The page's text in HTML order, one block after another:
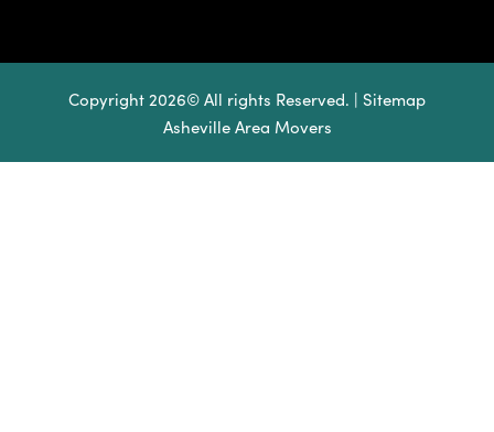
Copyright 2026© All rights Reserved. | Sitemap
Asheville Area Movers